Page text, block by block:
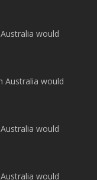
would
Australia would
would
would